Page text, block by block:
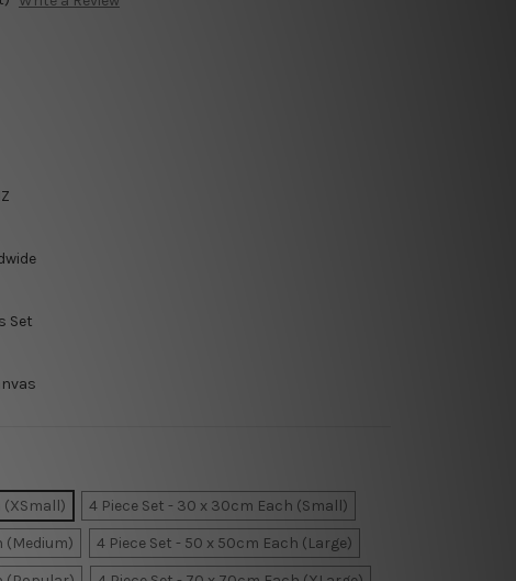
Set
(XSmall)
4 Piece Set - 30 x 30cm Each (Small)
(Medium)
4 Piece Set - 50 x 50cm Each (Large)